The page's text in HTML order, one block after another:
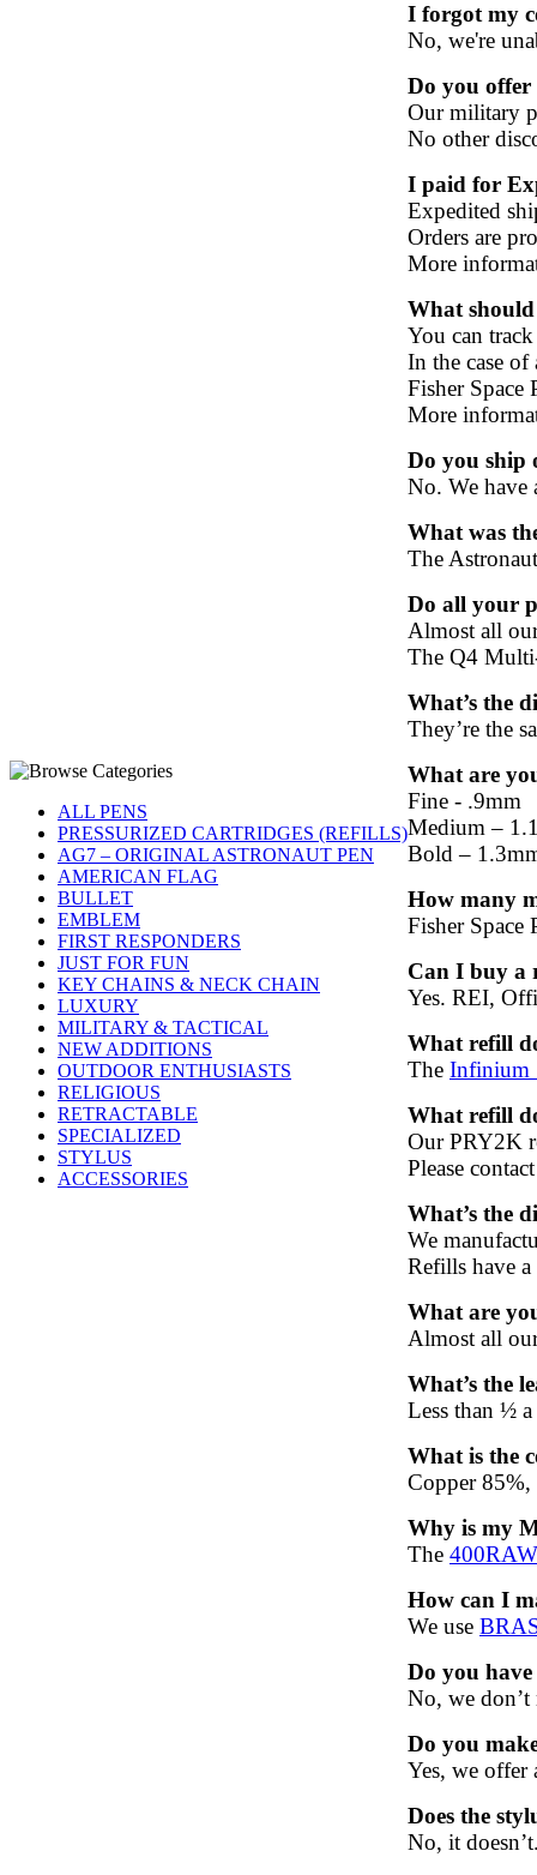
ALL PENS
PRESSURIZED CARTRIDGES (REFILLS)
AG7 – ORIGINAL ASTRONAUT PEN
AMERICAN FLAG
BULLET
EMBLEM
FIRST RESPONDERS
JUST FOR FUN
KEY CHAINS & NECK CHAIN
LUXURY
MILITARY & TACTICAL
NEW ADDITIONS
OUTDOOR ENTHUSIASTS
RELIGIOUS
RETRACTABLE
SPECIALIZED
STYLUS
ACCESSORIES
I forgot my
No, we're
Do you offer
Our military
No other
I paid for
Expedited
Orders are
More
What
You can
In the case of
Fisher Space
More
Do you ship
No. We
What was
The
Do all your
Almost all
The Q4
What’s the
They’re the
What are
Fine - .9mm
Medium –
Bold –
How many
Fisher
Can I buy a
Yes. REI,
What refill
The Infinium
What refill
Our PRY2K
Please
What’s the
We
Refills have
What are
Almost all
What’s the
Less than ½ a
What is the
Copper
Why is my
The 400RAW
How can I
We use
Do you
No, we
Do you
Yes, we
Does the
No, it